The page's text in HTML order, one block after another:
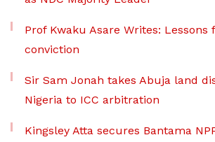
Prof Kwaku Asare Writes: Lessons
conviction
Sir Sam Jonah takes Abuja land
Nigeria to ICC arbitration
Kingsley Atta secures Bantama